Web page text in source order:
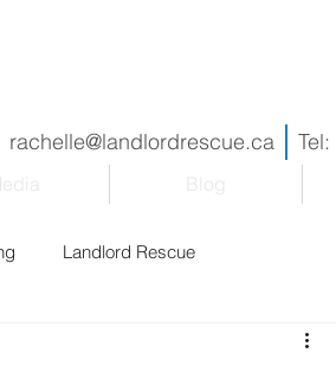
rachelle@landlordrescue.ca
Blog
Landlord Rescue